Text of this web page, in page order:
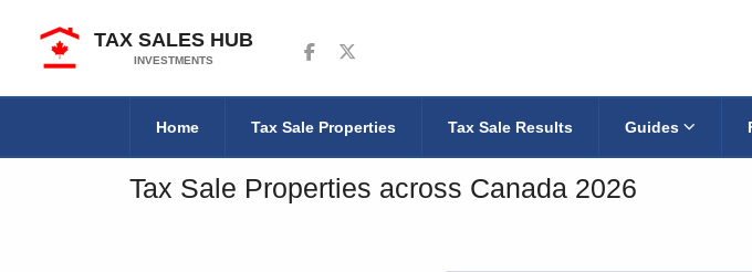
TAX SALES HUB
INVESTMENTS
Follow us on Facebook
Follow us on Twitter
Home Tax Sale Properties Tax Sale Results Guides
Tax Sale Properties across Canada 2026